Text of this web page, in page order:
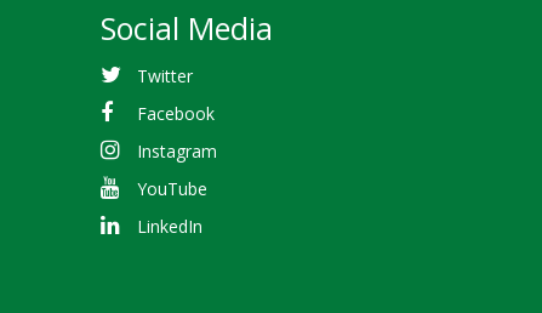
Social Media
Twitter
Facebook
Instagram
YouTube
LinkedIn